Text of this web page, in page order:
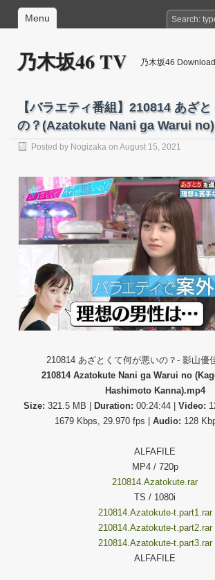
Menu
乃木坂46 TV 乃木坂46
【バラエティ番組】210814 あざ
の？(Azatokute Nani ga Warui no)
Posted by Nogizaka on August 15, 2021
210814 あざとくて何が悪いの？- 影山優
210814 Azatokute Nani ga Warui no
Hashimoto Kanna).mp4
Size: 321.5 MB | Duration: 00:24:44 | Video:
1679 Kbps, 29.970 fps | Audio: 128
ALFAFILE
MP4 / 720p
210814.Azatokute.rar
TS / 1080i
210814.Azatokute-t.part1.rar
210814.Azatokute-t.part2.rar
210814.Azatokute-t.part3.rar
ALFAFILE